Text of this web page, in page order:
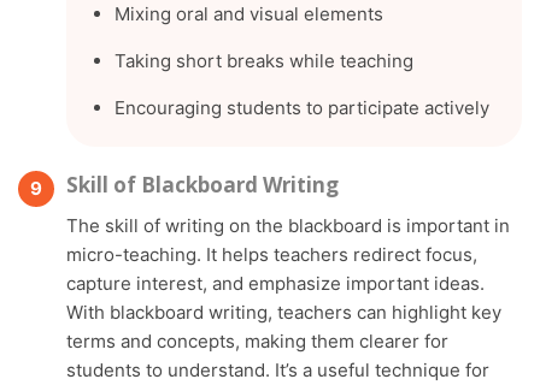
Mixing oral and visual elements
Taking short breaks while teaching
Encouraging students to participate actively
Skill of Blackboard Writing
The skill of writing on the blackboard is important in
micro-teaching. It helps teachers redirect focus,
capture interest, and emphasize important ideas.
With blackboard writing, teachers can highlight key
terms and concepts, making them clearer for
students to understand. It’s a useful technique for